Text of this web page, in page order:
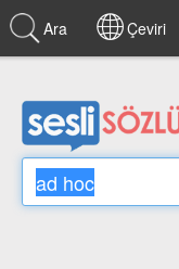
Ara Çeviri